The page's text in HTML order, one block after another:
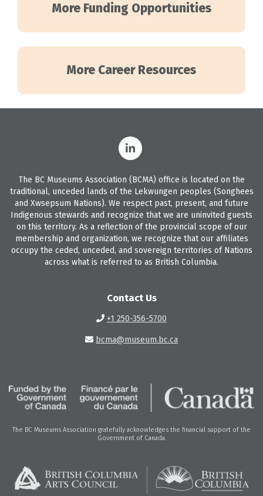
More Funding Opportunities
More Career Resources
The BC Museums Association (BCMA) office is located on the
traditional, unceded lands of the Lekwungen peoples (Songhees
and Xwsepsum Nations). We respect past, present, and future
Indigenous stewards and recognize that we are uninvited guests
on this territory. As a reflection of the provincial scope of our
membership and organization, we recognize that our affiliates
occupy the ceded, unceded, and sovereign territories of Nations
across what is referred to as British Columbia.
Contact Us
+1 250-356-5700
bcma@museum.bc.ca
The BC Museums Association gratefully acknowledges the financial support of the
Government of Canada.